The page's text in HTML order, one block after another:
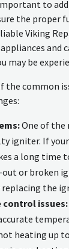
to
the proper
Viking
and
may be
the common
One of the
igniter. If
a long time
or broken
replacing the
control issues:
heating up